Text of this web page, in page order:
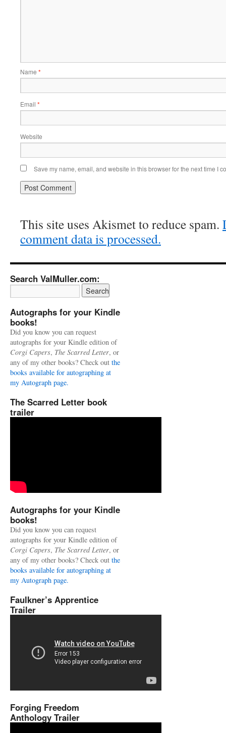
Name *
Email *
Website
Save my name, email, and website in this browser for the next time I
This site uses Akismet to reduce spam.
comment data is processed.
Search ValMuller.com:
Autographs for your Kindle
books!
Did you know you can request
autographs for your Kindle edition of
Corgi Capers, The Scarred Letter, or
any of my other books? Check out the
books available for autographing at
my Autograph page.
The Scarred Letter book
trailer
Autographs for your Kindle
books!
Did you know you can request
autographs for your Kindle edition of
Corgi Capers, The Scarred Letter, or
any of my other books? Check out the
books available for autographing at
my Autograph page.
Faulkner’s Apprentice
Trailer
Forging Freedom
Anthology Trailer